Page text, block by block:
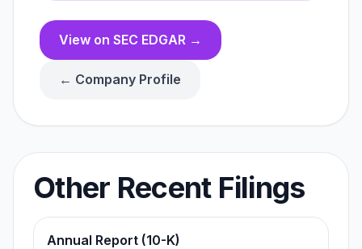
View on SEC EDGAR →
← Company Profile
Other Recent Filings
Annual Report (10-K)